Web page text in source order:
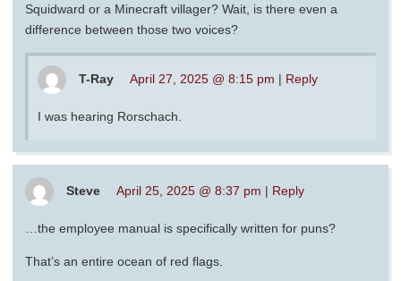
Squidward or a Minecraft villager? Wait, is there even a
difference between those two voices?
T-Ray April 27, 2025 @ 8:15 pm | Reply
I was hearing Rorschach.
Steve April 25, 2025 @ 8:37 pm | Reply
…the employee manual is specifically written for puns?
That’s an entire ocean of red flags.